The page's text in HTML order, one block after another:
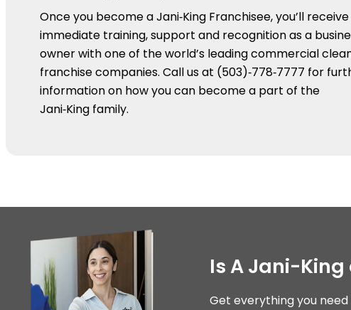
Once you become a Jani‑King Franchisee, you’ll receive
immediate training, support and recognition as a
owner with one of the world’s leading commercial
franchise companies. Call us at (503)‑778‑7777 for
information on how you can become a part of the
Jani‑King family.
Is A Jani-
Get everything you